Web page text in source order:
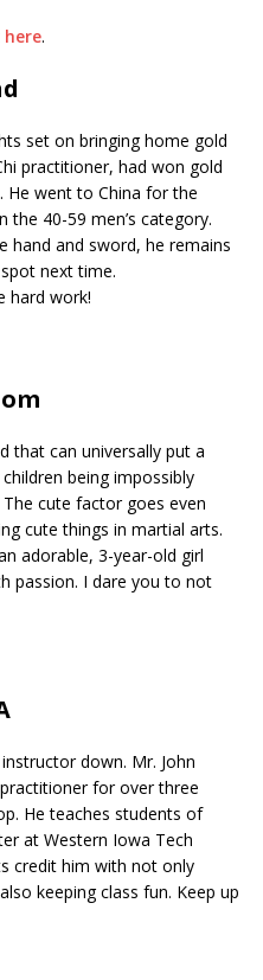
here.
set on bringing home gold
practitioner, had won gold
went to China for the
the 40-59 men’s category.
hand and sword, he remains
next time.
hard work!
that can universally put a
being impossibly
cute factor goes even
cute things in martial arts.
adorable, 3-year-old girl
passion. I dare you to not
down. Mr. John
for over three
He teaches students of
at Western Iowa Tech
credit him with not only
keeping class fun. Keep up